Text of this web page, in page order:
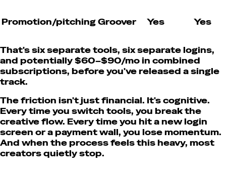
Promotion/pitchingGroover Yes Yes
That's six separate tools, six separate logins,
and potentially $60–$90/mo in combined
subscriptions, before you've released a single
track.
The friction isn't just financial. It's cognitive.
Every time you switch tools, you break the
creative flow. Every time you hit a new login
screen or a payment wall, you lose momentum.
And when the process feels this heavy, most
creators quietly stop.